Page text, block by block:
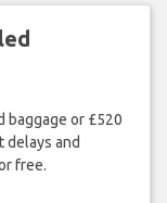
baggage or £520
delays and
free.